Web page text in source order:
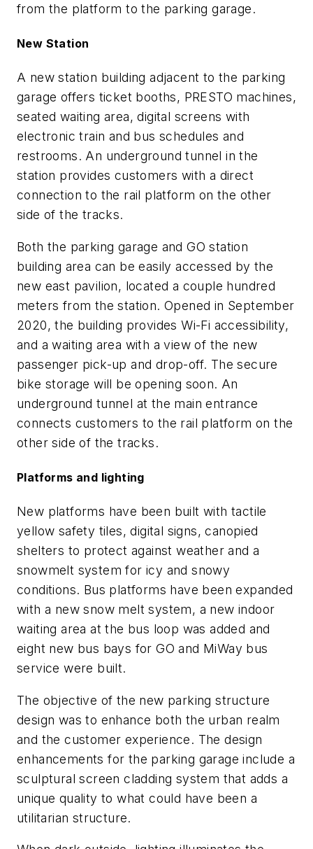
from the platform to the parking garage.
New Station
A new station building adjacent to the parking
garage offers ticket booths, PRESTO machines,
seated waiting area, digital screens with
electronic train and bus schedules and
restrooms. An underground tunnel in the
station provides customers with a direct
connection to the rail platform on the other
side of the tracks.
Both the parking garage and GO station
building area can be easily accessed by the
new east pavilion, located a couple hundred
meters from the station. Opened in September
2020, the building provides Wi-Fi accessibility,
and a waiting area with a view of the new
passenger pick-up and drop-off. The secure
bike storage will be opening soon. An
underground tunnel at the main entrance
connects customers to the rail platform on the
other side of the tracks.
Platforms and lighting
New platforms have been built with tactile
yellow safety tiles, digital signs, canopied
shelters to protect against weather and a
snowmelt system for icy and snowy
conditions. Bus platforms have been expanded
with a new snow melt system, a new indoor
waiting area at the bus loop was added and
eight new bus bays for GO and MiWay bus
service were built.
The objective of the new parking structure
design was to enhance both the urban realm
and the customer experience. The design
enhancements for the parking garage include a
sculptural screen cladding system that adds a
unique quality to what could have been a
utilitarian structure.